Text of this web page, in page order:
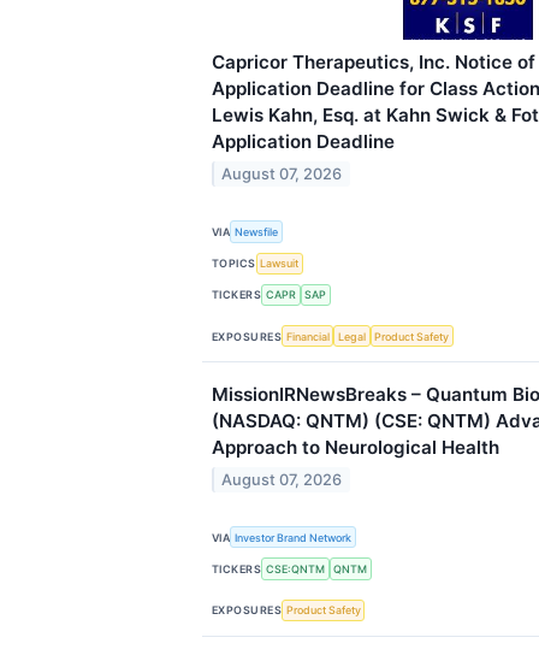
Capricor Therapeutics, Inc. Notice
Application Deadline for Class
Lewis Kahn, Esq. at Kahn Swick &
Application Deadline
August 07, 2026
VIA Newsfile
TOPICS Lawsuit
TICKERS CAPR SAP
EXPOSURES Financial Legal Product Safety
MissionIRNewsBreaks – Quantum
(NASDAQ: QNTM) (CSE: QNTM)
Approach to Neurological Health
August 07, 2026
VIA Investor Brand Network
TICKERS CSE:QNTM QNTM
EXPOSURES Product Safety